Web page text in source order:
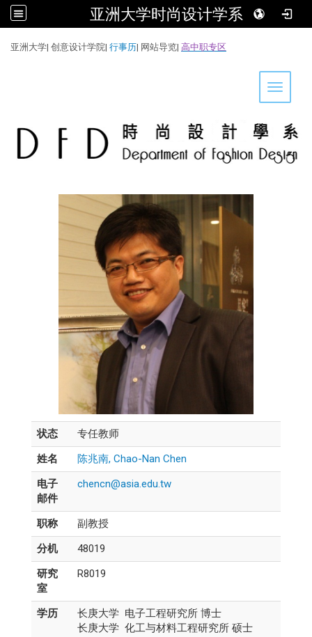
亚洲大学时尚设计学系
亚洲大学| 创意设计学院| 行事历| 网站导览| 高中职专区
Toggle
状态
专任教师
姓名
陈兆南, Chao-Nan Chen
电子
邮件
chencn@asia.edu.tw
职称
副教授
分机
48019
研究
室
R8019
学历
长庚大学 电子工程研究所 博士
长庚大学 化工与材料工程研究所 硕士